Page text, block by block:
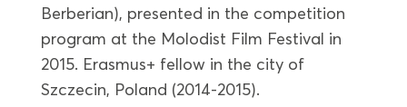
Berberian), presented in the competition
program at the Molodist Film Festival in
2015. Erasmus+ fellow in the city of
Szczecin, Poland (2014-2015).